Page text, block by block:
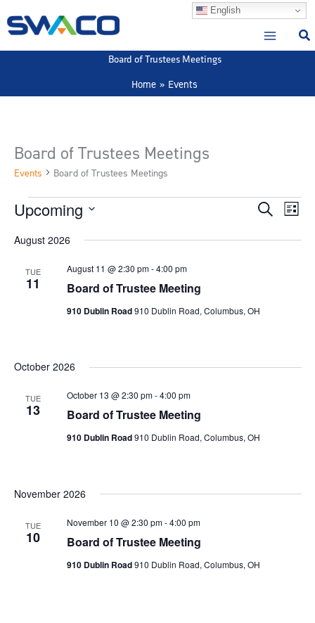
to
English
Board of Trustees Meetings
Home
Events
Board of Trustees Meetings
Events Board of Trustees Meetings
Events
Events
and
SearchEvent
List
Upcoming
date.
August 2026
TUE
11 Board of Trustee Meeting
August 11 @ 2:30 pm-4:00 pm
910 Dublin Road910 Dublin Road, Columbus, OH
October 2026
TUE
13 Board of Trustee Meeting
October 13 @ 2:30 pm-4:00 pm
910 Dublin Road910 Dublin Road, Columbus, OH
November 2026
TUE
10 Board of Trustee Meeting
November 10 @ 2:30 pm-4:00 pm
910 Dublin Road910 Dublin Road, Columbus, OH